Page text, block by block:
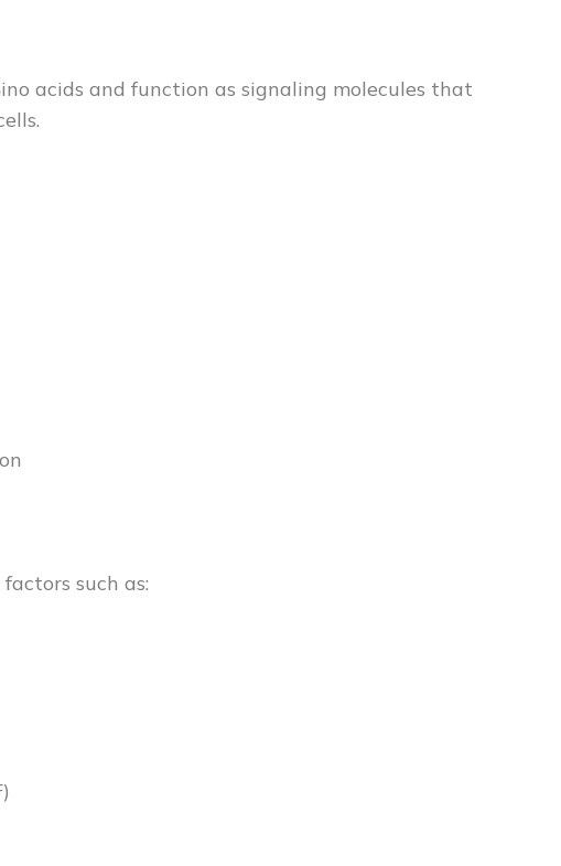
acids and function as signaling molecules that
such as: